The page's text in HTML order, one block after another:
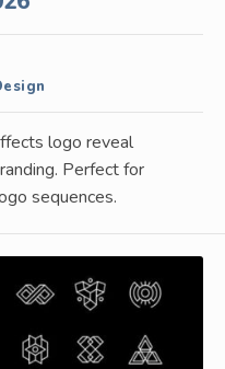
logo reveal
Perfect for
sequences.